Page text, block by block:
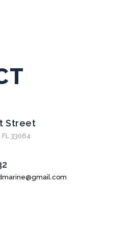
Street
33064